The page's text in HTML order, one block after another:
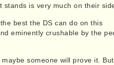
stands is very much on their
best the DS can do on this
eminently crushable by the
someone will prove it.